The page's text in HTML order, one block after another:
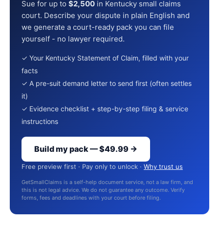
Sue for up to $2,500 in Kentucky small claims
court. Describe your dispute in plain English and
we generate a court-ready pack you can file
yourself - no lawyer required.
✓ Your Kentucky Statement of Claim, filled with your
facts
✓ A pre-suit demand letter to send first (often settles
it)
✓ Evidence checklist + step-by-step filing & service
instructions
Build my pack — $49.99 →
Free preview first · Pay only to unlock · Why trust us
GetSmallClaims is a self-help document service, not a law firm, and
this is not legal advice. We do not guarantee any outcome. Verify
forms, fees and deadlines with your court before filing.